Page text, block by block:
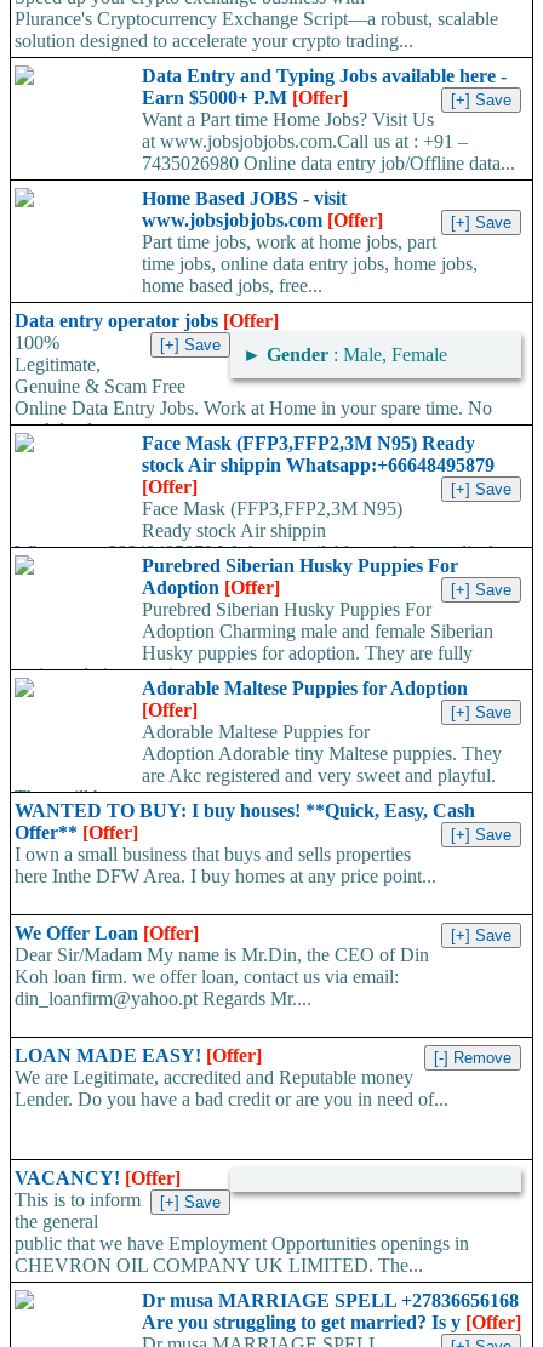
Plurance's Cryptocurrency Exchange Script—a robust, scalable
solution designed to accelerate your crypto trading...
Data Entry and Typing Jobs available here -
Earn $5000+ P.M [Offer]
Want a Part time Home Jobs? Visit Us
at www.jobsjobjobs.com.Call us at : +91 –
7435026980 Online data entry job/Offline data...
Home Based JOBS - visit
www.jobsjobjobs.com [Offer]
Part time jobs, work at home jobs, part
time jobs, online data entry jobs, home jobs,
home based jobs, free...
Data entry operator jobs [Offer]
► Gender : Male, Female
100%
Legitimate,
Genuine & Scam Free
Online Data Entry Jobs. Work at Home in your spare time. No
work load,...
Face Mask (FFP3,FFP2,3M N95) Ready
stock Air shippin Whatsapp:+66648495879
[Offer]
Face Mask (FFP3,FFP2,3M N95)
Ready stock Air shippin
Whatsapp:+66648495879 We have available stock for medical
face mask,hand sanitizers, gloves, goggles,coveralls, face...
Purebred Siberian Husky Puppies For
Adoption [Offer]
Purebred Siberian Husky Puppies For
Adoption Charming male and female Siberian
Husky puppies for adoption. They are fully
registered, 4 generation...
Adorable Maltese Puppies for Adoption
[Offer]
Adorable Maltese Puppies for
Adoption Adorable tiny Maltese puppies. They
are Akc registered and very sweet and playful.
They will be...
WANTED TO BUY: I buy houses! **Quick, Easy, Cash
Offer** [Offer]
I own a small business that buys and sells properties
here Inthe DFW Area. I buy homes at any price point...
We Offer Loan [Offer]
Dear Sir/Madam My name is Mr.Din, the CEO of Din
Koh loan firm. we offer loan, contact us via email:
din_loanfirm@yahoo.pt Regards Mr....
LOAN MADE EASY! [Offer]
We are Legitimate, accredited and Reputable money
Lender. Do you have a bad credit or are you in need of...
VACANCY! [Offer]
This is to inform
the general
public that we have Employment Opportunities openings in
CHEVRON OIL COMPANY UK LIMITED. The...
Dr musa MARRIAGE SPELL +27836656168
Are you struggling to get married? Is y [Offer]